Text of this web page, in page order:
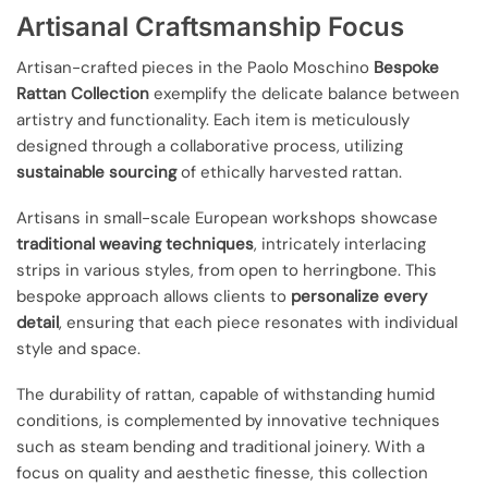
Artisanal Craftsmanship Focus
Artisan-crafted pieces in the Paolo Moschino Bespoke
Rattan Collection exemplify the delicate balance between
artistry and functionality. Each item is meticulously
designed through a collaborative process, utilizing
sustainable sourcingof ethically harvested rattan.
Artisans in small-scale European workshops showcase
traditional weaving techniques, intricately interlacing
strips in various styles, from open to herringbone. This
bespoke approach allows clients to personalize every
detail, ensuring that each piece resonates with individual
style and space.
The durability of rattan, capable of withstanding humid
conditions, is complemented by innovative techniques
such as steam bending and traditional joinery. With a
focus on quality and aesthetic finesse, this collection